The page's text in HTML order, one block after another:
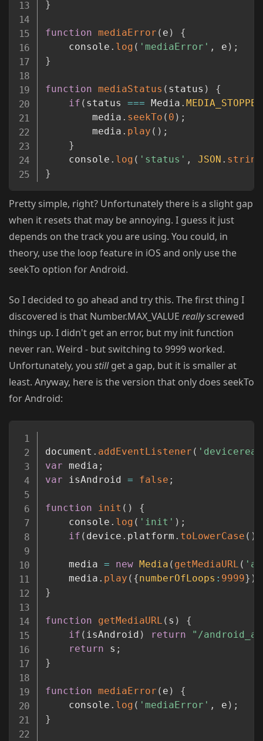
}
function mediaError ( e )
{
	console
. log ( 'mediaError' , e ) ;
}
function mediaStatus ( status )
{
if ( status === Media . MEDIA_STOPPED
		media
. seekTo ( 0 ) ;
		media
. play ( ) ;
}
	console
. log ( 'status' , JSON .
}
Pretty simple, right? Unfortunately there is a slight gap
when it resets that may be annoying. I guess it just
depends on the track you are using. You could, in
theory, use the loop feature in iOS and only use the
seekTo option for Android.
So I decided to go ahead and try this. The first thing I
discovered is that Number.MAX_VALUE reallyscrewed
things up. I didn't get an error, but my init function
never ran. Weird - but switching to 9999 worked.
Unfortunately, you stillget a gap, but it is smaller at
least. Anyway, here is the version that only does seekTo
for Android:
document . addEventListener (
var media ;
var isAndroid = false ;
function init ( )
{
	console
. log ( 'init' ) ;
if ( device . platform . toLowerCase ( )
	media
= new Media ( getMediaURL (
	media
. play ( {numberOfLoops : 9999} )
}
function getMediaURL ( s )
{
if ( isAndroid ) return
"/
return s ;
}
function mediaError ( e )
{
	console
. log ( 'mediaError' , e ) ;
}